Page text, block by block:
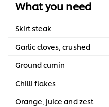
barbecue.
What you need
Skirt steak
Garlic cloves, crushed
Ground cumin
Chilli flakes
Orange, juice and zest